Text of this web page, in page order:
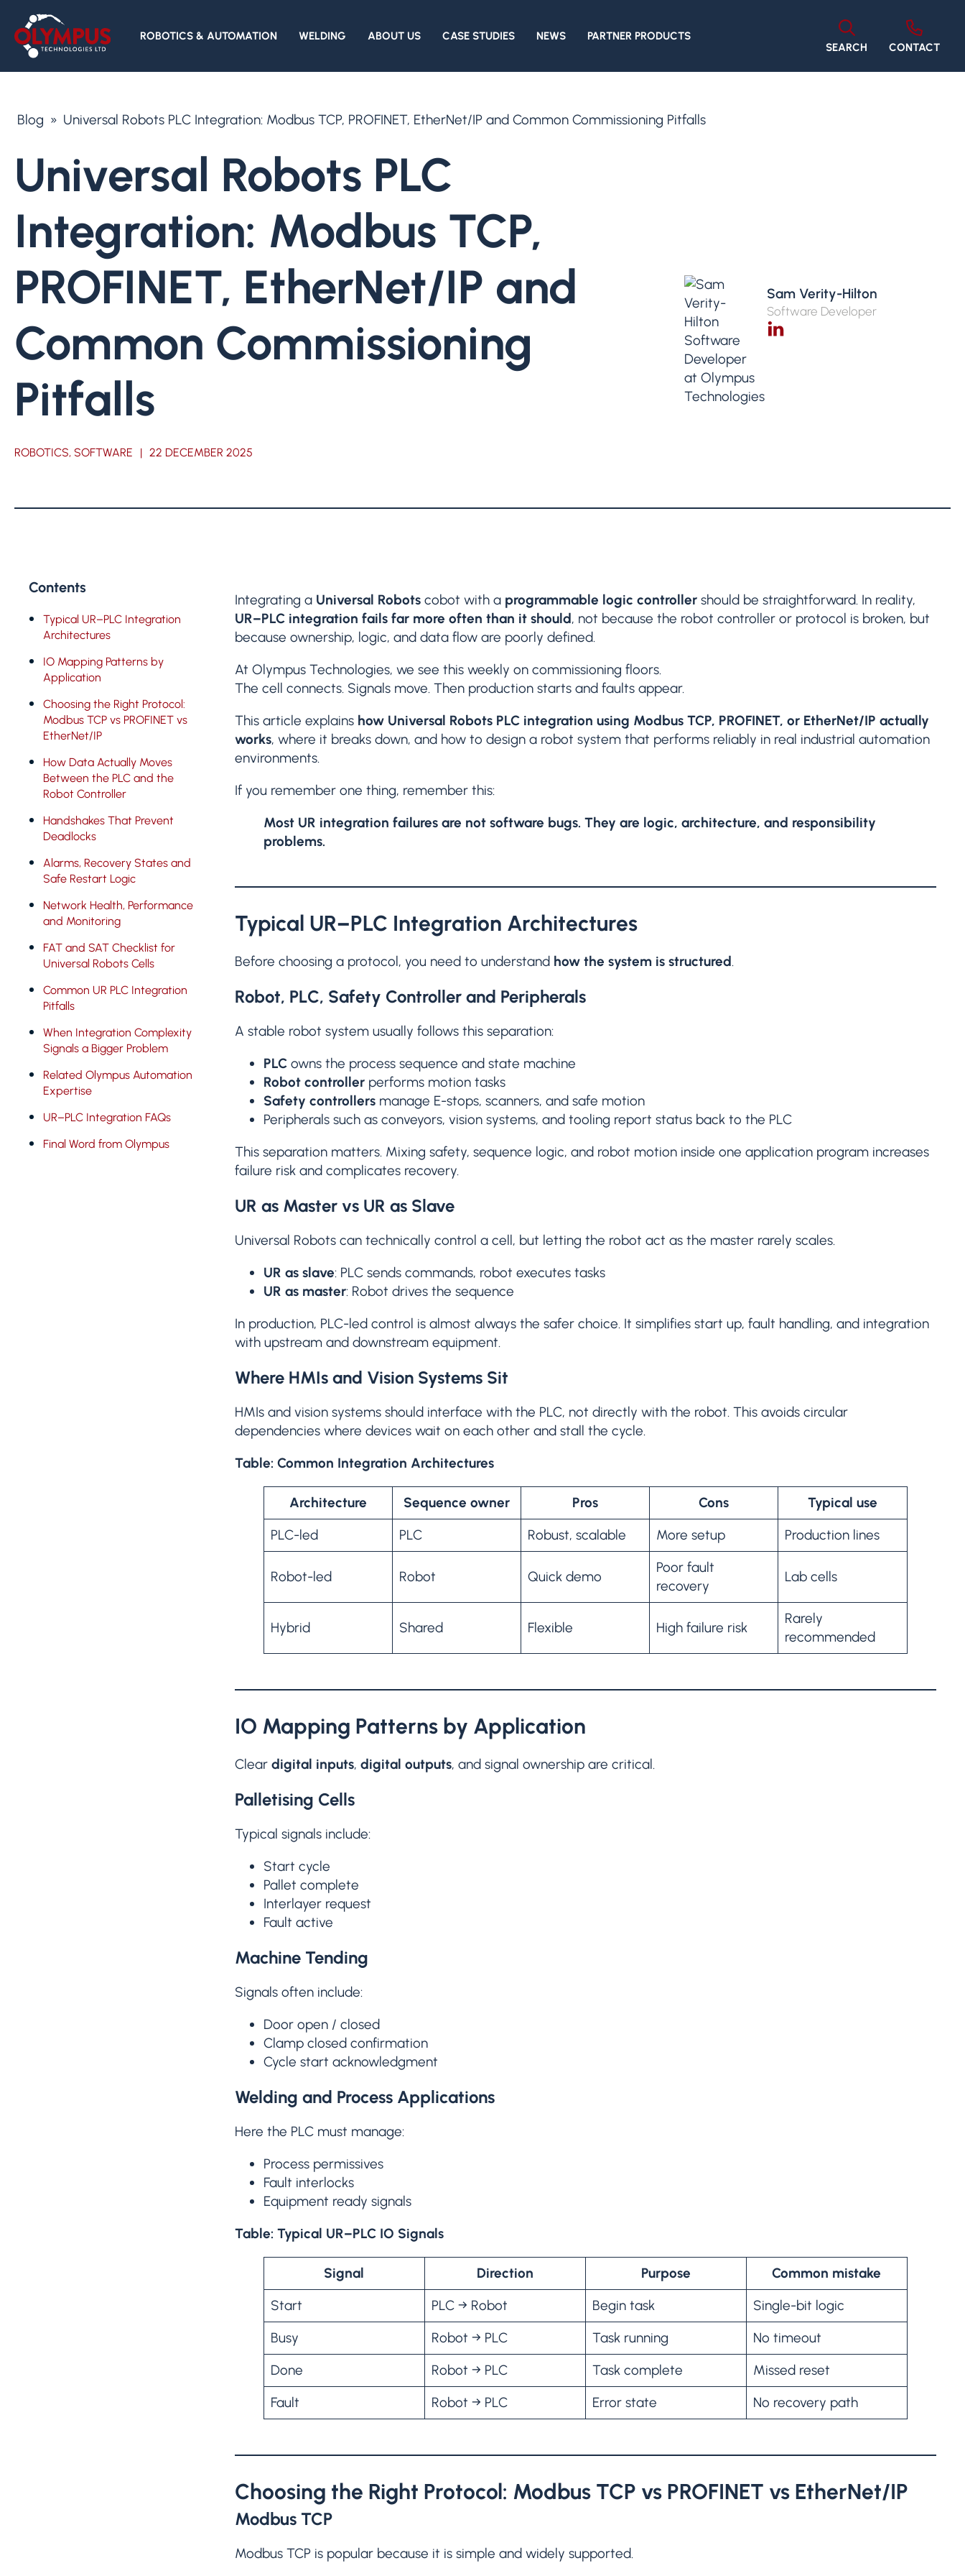
ROBOTICS & AUTOMATION WELDING ABOUT US CASE STUDIES NEWS
PARTNER PRODUCTS
SEARCH
CONTACT
Blog » Universal Robots PLC Integration: Modbus TCP, PROFINET, EtherNet/IP and Common Commissioning Pitfalls
Universal Robots PLC
Integration: Modbus TCP,
PROFINET, EtherNet/IP and
Common Commissioning
Pitfalls
ROBOTICS, SOFTWARE | 22 DECEMBER 2025
Sam Verity-Hilton
Software Developer
Contents
Typical UR–PLC Integration
Architectures
IO Mapping Patterns by
Application
Choosing the Right Protocol:
Modbus TCP vs PROFINET vs
EtherNet/IP
How Data Actually Moves
Between the PLC and the
Robot Controller
Handshakes That Prevent
Deadlocks
Alarms, Recovery States and
Safe Restart Logic
Network Health, Performance
and Monitoring
FAT and SAT Checklist for
Universal Robots Cells
Common UR PLC Integration
Pitfalls
When Integration Complexity
Signals a Bigger Problem
Related Olympus Automation
Expertise
UR–PLC Integration FAQs
Final Word from Olympus
Integrating a Universal Robotscobot with a programmable logic controllershould be straightforward. In reality,
UR–PLC integration fails far more often than it should, not because the robot controller or protocol is broken, but
because ownership, logic, and data flow are poorly defined.
At Olympus Technologies, we see this weekly on commissioning floors.
The cell connects. Signals move. Then production starts and faults appear.
This article explains how Universal Robots PLC integration using Modbus TCP, PROFINET, or EtherNet/IP actually
works, where it breaks down, and how to design a robot system that performs reliably in real industrial automation
environments.
If you remember one thing, remember this:
Most UR integration failures are not software bugs. They are logic, architecture, and responsibility
problems.
Typical UR–PLC Integration Architectures
Before choosing a protocol, you need to understand how the system is structured.
Robot, PLC, Safety Controller and Peripherals
A stable robot system usually follows this separation:
PLCowns the process sequence and state machine
Robot controllerperforms motion tasks
Safety controllersmanage E-stops, scanners, and safe motion
Peripherals such as conveyors, vision systems, and tooling report status back to the PLC
This separation matters. Mixing safety, sequence logic, and robot motion inside one application program increases
failure risk and complicates recovery.
UR as Master vs UR as Slave
Universal Robots can technically control a cell, but letting the robot act as the master rarely scales.
UR as slave: PLC sends commands, robot executes tasks
UR as master: Robot drives the sequence
In production, PLC-led control is almost always the safer choice. It simplifies start up, fault handling, and integration
with upstream and downstream equipment.
Where HMIs and Vision Systems Sit
HMIs and vision systems should interface with the PLC, not directly with the robot. This avoids circular
dependencies where devices wait on each other and stall the cycle.
Table: Common Integration Architectures
Architecture Sequence owner Pros Cons
Typical use
PLC-led
PLC Robust, scalable More setup Production lines
Robot-led Robot Quick demo
Poor fault
recovery
Lab cells
Hybrid Shared Flexible High failure risk
Rarely
recommended
IO Mapping Patterns by Application
Clear digital inputs, digital outputs, and signal ownership are critical.
Palletising Cells
Typical signals include:
Start cycle
Pallet complete
Interlayer request
Fault active
Machine Tending
Signals often include:
Door open / closed
Clamp closed confirmation
Cycle start acknowledgment
Welding and Process Applications
Here the PLC must manage:
Process permissives
Fault interlocks
Equipment ready signals
Table: Typical UR–PLC IO Signals
Signal Direction Purpose
Common mistake
Start
PLC → Robot Begin task
Single-bit logic
Busy
Robot → PLC Task running
No timeout
Done
Robot → PLC Task complete
Missed reset
Fault
Robot → PLC Error state No recovery path
Choosing the Right Protocol: Modbus TCP vs PROFINET vs EtherNet/IP
Modbus TCP
Modbus TCP is popular because it is simple and widely supported.